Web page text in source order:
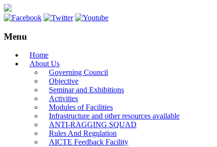
Menu
Home
About Us
Governing Council
Objective
Seminar and Exhibitions
Activities
Modules of Facilities
Infrastructure and other resources available
ANTI-RAGGING SQUAD
Rules And Regulation
AICTE Feedback Facility